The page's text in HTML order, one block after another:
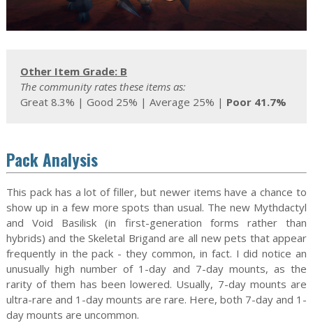
Other Item Grade: B
The community rates these items as:
Great 8.3% | Good 25% | Average 25% | Poor 41.7%
Pack Analysis
This pack has a lot of filler, but newer items have a chance to
show up in a few more spots than usual. The new Mythdactyl
and Void Basilisk (in first-generation forms rather than
hybrids) and the Skeletal Brigand are all new pets that appear
frequently in the pack - they common, in fact. I did notice an
unusually high number of 1-day and 7-day mounts, as the
rarity of them has been lowered. Usually, 7-day mounts are
ultra-rare and 1-day mounts are rare. Here, both 7-day and 1-
day mounts are uncommon.